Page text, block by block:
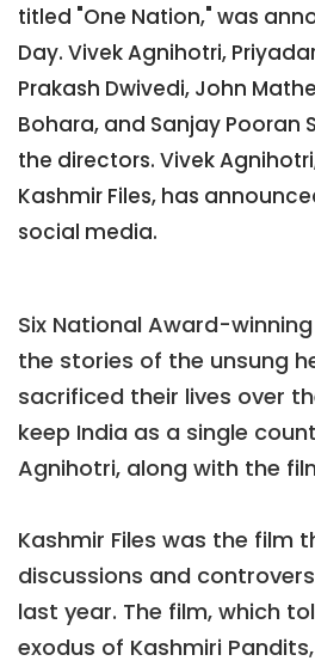
titled "One Nation," was
Day. Vivek Agnihotri,
Prakash Dwivedi, John
Bohara, and Sanjay Pooran
the directors. Vivek
Kashmir Files, has
social media.
Six National Award-
the stories of the unsung
sacrificed their lives over
keep India as a single
Agnihotri, along with the
Kashmir Files was the film
discussions and
last year. The film, which
exodus of Kashmiri